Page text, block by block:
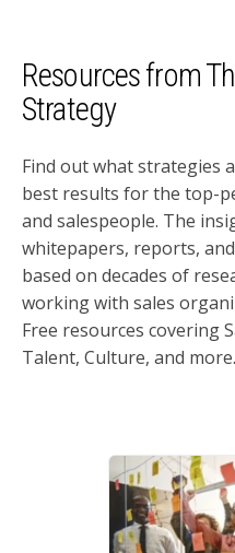
Resources from
Strategy
Find out what strategies
best results for the top-
and salespeople. The
whitepapers, reports,
based on decades of
working with sales
Free resources covering
Talent, Culture, and more.